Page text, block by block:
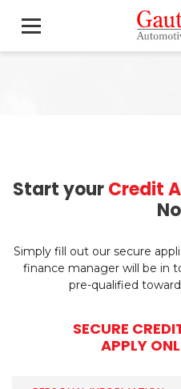
Start yourCredit
Simply fill out our secure
finance manager will be in
pre-qualified
SECURE
APPLY